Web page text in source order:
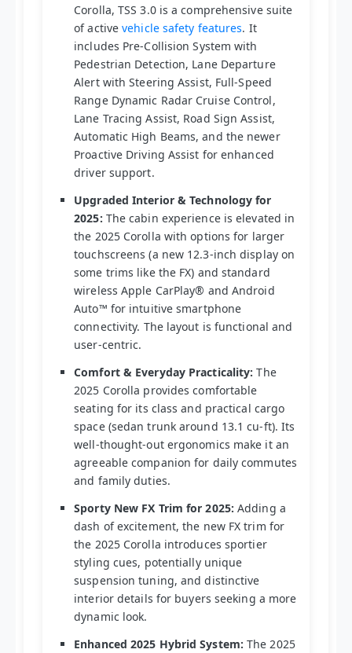
Corolla, TSS 3.0 is a comprehensive suite
of activevehicle safety features. It
includes Pre-Collision System with
Pedestrian Detection, Lane Departure
Alert with Steering Assist, Full-Speed
Range Dynamic Radar Cruise Control,
Lane Tracing Assist, Road Sign Assist,
Automatic High Beams, and the newer
Proactive Driving Assist for enhanced
driver support.
Upgraded Interior & Technology for
2025: The cabin experience is elevated in
the 2025 Corolla with options for larger
touchscreens (a new 12.3-inch display on
some trims like the FX) and standard
wireless Apple CarPlay® and Android
Auto™ for intuitive smartphone
connectivity. The layout is functional and
user-centric.
Comfort & Everyday Practicality: The
2025 Corolla provides comfortable
seating for its class and practical cargo
space (sedan trunk around 13.1 cu-ft). Its
well-thought-out ergonomics make it an
agreeable companion for daily commutes
and family duties.
Sporty New FX Trim for 2025: Adding a
dash of excitement, the new FX trim for
the 2025 Corolla introduces sportier
styling cues, potentially unique
suspension tuning, and distinctive
interior details for buyers seeking a more
dynamic look.
Enhanced 2025 Hybrid System: The 2025